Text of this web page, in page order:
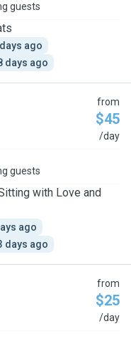
guests
ago
days ago
from
$45
/day
guests
with Love and
ago
days ago
from
$25
/day